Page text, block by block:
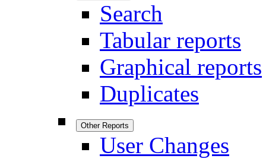
Search
Tabular reports
Graphical reports
Duplicates
Other Reports
User Changes